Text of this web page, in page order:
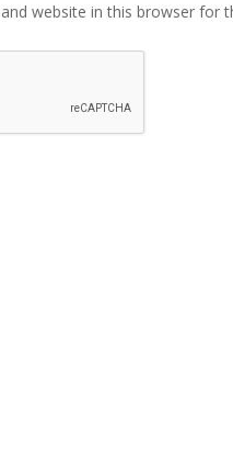
website in this browser for